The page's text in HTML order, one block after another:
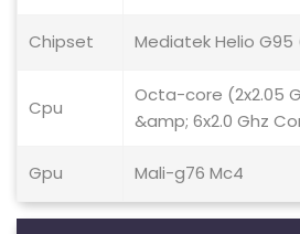
Chipset Mediatek Helio G95
Cpu
Octa-core (2x2.05
&amp; 6x2.0 Ghz
Gpu Mali-g76 Mc4